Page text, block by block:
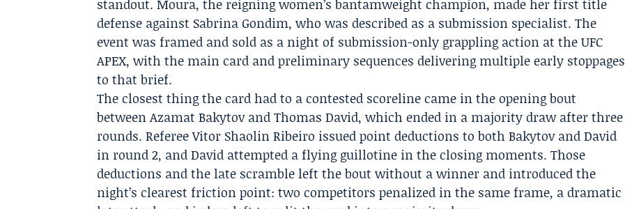
standout. Moura, the reigning women’s bantamweight champion, made her first title
defense against Sabrina Gondim, who was described as a submission specialist. The
event was framed and sold as a night of submission-only grappling action at the UFC
APEX, with the main card and preliminary sequences delivering multiple early stoppages
to that brief.
The closest thing the card had to a contested scoreline came in the opening bout
betweenAzamat Bakytovand Thomas David, which ended in a majority draw after three
rounds. Referee Vitor Shaolin Ribeiro issued point deductions to both Bakytov and David
in round 2, and David attempted a flying guillotine in the closing moments. Those
deductions and the late scramble left the bout without a winner and introduced the
night’s clearest friction point: two competitors penalized in the same frame, a dramatic